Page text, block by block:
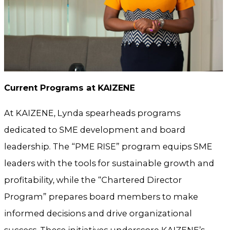
Current Programs at KAIZENE
At KAIZENE, Lynda spearheads programs
dedicated to SME development and board
leadership. The “PME RISE” program equips SME
leaders with the tools for sustainable growth and
profitability, while the “Chartered Director
Program” prepares board members to make
informed decisions and drive organizational